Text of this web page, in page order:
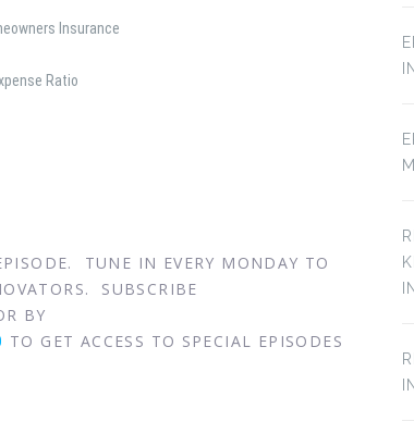
Insurance
Ratio
TUNE IN EVERY MONDAY TO
SUBSCRIBE
BY
TO GET ACCESS TO SPECIAL EPISODES